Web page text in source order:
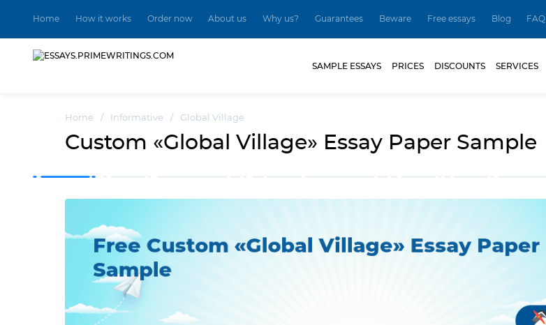
Home How it works Order now About us Why us? Guarantees Beware Free essays Blog FAQ
SAMPLE ESSAYS PRICES DISCOUNTS SERVICES
Home / Informative / Global Village
Custom «Global Village» Essay Paper Sample